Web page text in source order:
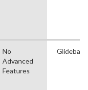
No
Advanced
Features
Glidebait